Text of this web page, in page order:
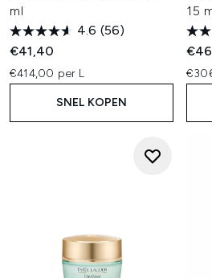
ml
4.6 (56)
€41,40
€414,00 per L
SNEL KOPEN
15